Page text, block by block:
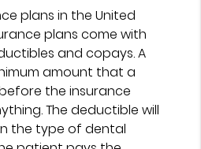
plans in the United
plans come with
and copays. A
amount that a
the insurance
The deductible will
the type of dental